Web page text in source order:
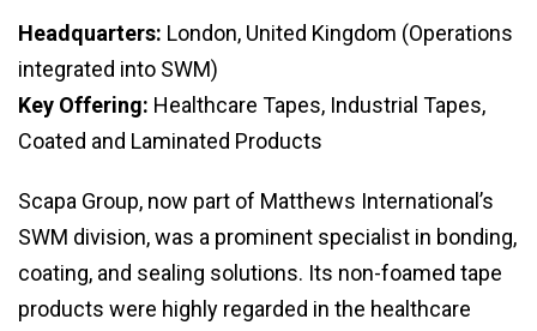
Headquarters: London, United Kingdom (Operations
integrated into SWM)
Key Offering: Healthcare Tapes, Industrial Tapes,
Coated and Laminated Products
Scapa Group, now part of Matthews International’s
SWM division, was a prominent specialist in bonding,
coating, and sealing solutions. Its non-foamed tape
products were highly regarded in the healthcare